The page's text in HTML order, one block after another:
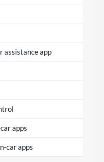
assistance app
apps
car apps